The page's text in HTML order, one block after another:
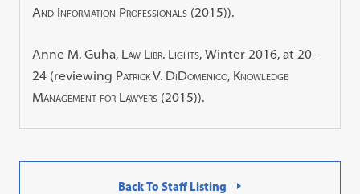
And Information Professionals (2015)).
Anne M. Guha, Law Libr. Lights,Winter 2016, at 20-
24 (reviewing Patrick V. DiDomenico, Knowledge
Management for Lawyers (2015)).
Back To Staff Listing